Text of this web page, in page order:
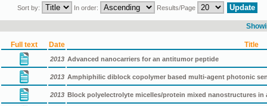
Sort by: In order: Results/Page
Full text Date Title
2013 Advanced nanocarriers for an antitumor peptide
2013 Amphiphilic diblock copolymer based multi-agent photonic
2013 Block polyelectrolyte micelles/protein mixed nanostructures in